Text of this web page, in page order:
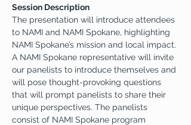
Session Description
The presentation will introduce attendees
to NAMI and NAMI Spokane, highlighting
NAMI Spokane’s mission and local impact.
A NAMI Spokane representative will invite
our panelists to introduce themselves and
will pose thought-provoking questions
that will prompt panelists to share their
unique perspectives. The panelists
consist of NAMI Spokane program